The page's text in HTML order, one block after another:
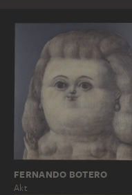
FERNANDO BOTERO
Akt